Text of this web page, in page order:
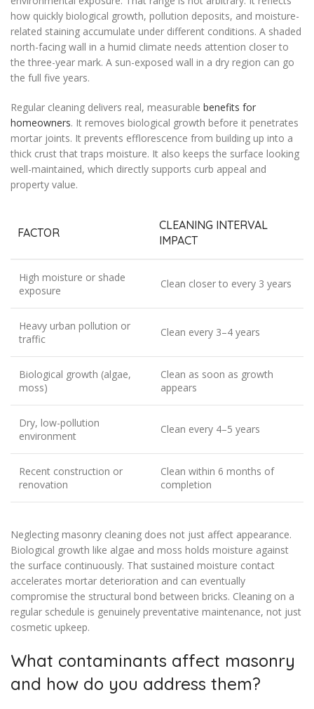
how quickly biological growth, pollution deposits, and moisture-
related staining accumulate under different conditions. A shaded
north-facing wall in a humid climate needs attention closer to
the three-year mark. A sun-exposed wall in a dry region can go
the full five years.
Regular cleaning delivers real, measurable benefits for
homeowners. It removes biological growth before it penetrates
mortar joints. It prevents efflorescence from building up into a
thick crust that traps moisture. It also keeps the surface looking
well-maintained, which directly supports curb appeal and
property value.
FACTOR
CLEANING INTERVAL
IMPACT
High moisture or shade
exposure
Clean closer to every 3 years
Heavy urban pollution or
traffic
Clean every 3–4 years
Biological growth (algae,
moss)
Clean as soon as growth
appears
Dry, low-pollution
environment
Clean every 4–5 years
Recent construction or
renovation
Clean within 6 months of
completion
Neglecting masonry cleaning does not just affect appearance.
Biological growth like algae and moss holds moisture against
the surface continuously. That sustained moisture contact
accelerates mortar deterioration and can eventually
compromise the structural bond between bricks. Cleaning on a
regular schedule is genuinely preventative maintenance, not just
cosmetic upkeep.
What contaminants affect masonry
and how do you address them?